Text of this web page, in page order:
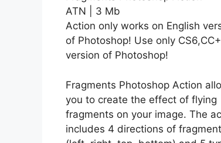
ATN | 3 Mb
Action only works on English
of Photoshop! Use only
version of Photoshop!
Fragments Photoshop Action
you to create the effect of flying
fragments on your image. The
includes 4 directions of